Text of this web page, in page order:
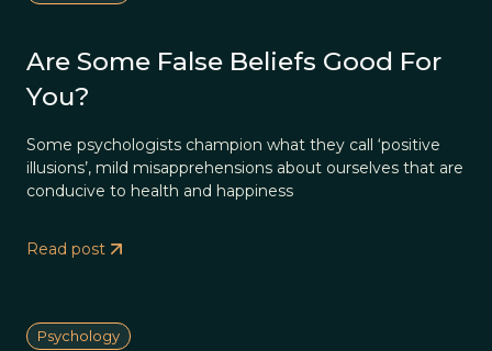
Are Some False Beliefs Good For
You?
Some psychologists champion what they call ‘positive
illusions’, mild misapprehensions about ourselves that are
conducive to health and happiness
Read post
Psychology